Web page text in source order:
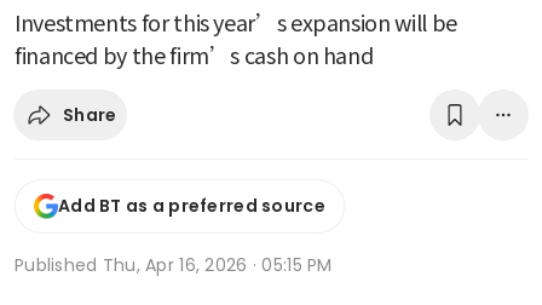
Investments for this year’s expansion will be
financed by the firm’s cash on hand
Share
Add BT as a preferred source
Published Thu, Apr 16, 2026 · 05:15 PM